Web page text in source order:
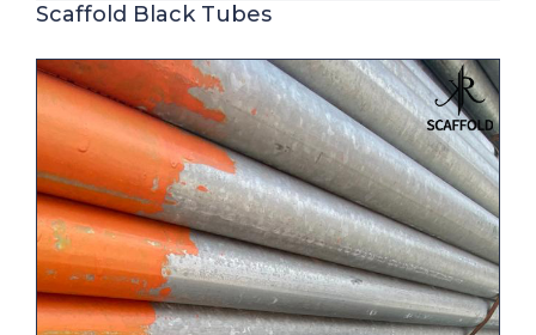
Scaffold Black Tubes